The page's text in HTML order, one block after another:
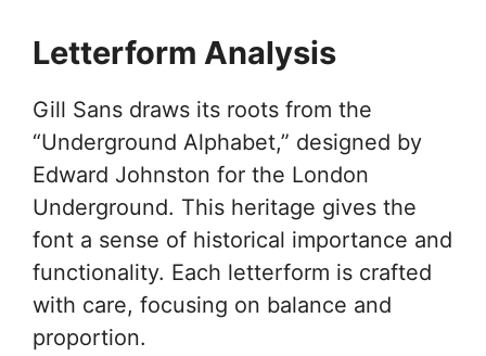
Letterform Analysis
Gill Sans draws its roots from the
“Underground Alphabet,” designed by
Edward Johnston for the London
Underground. This heritage gives the
font a sense of historical importance and
functionality. Each letterform is crafted
with care, focusing on balance and
proportion.